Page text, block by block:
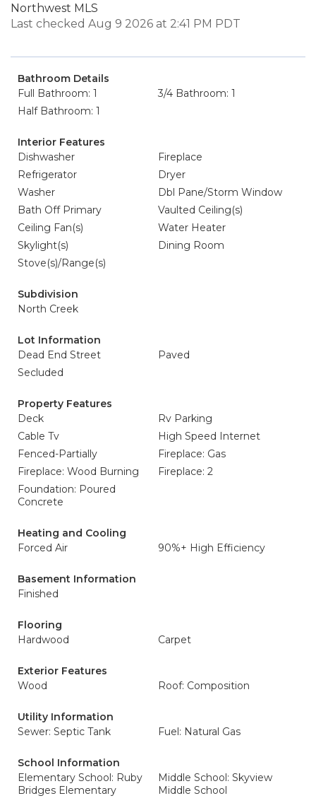
Northwest MLS
Last checked Aug 9 2026 at 2:41 PM PDT
Bathroom Details
Full Bathroom: 1
3/4 Bathroom: 1
Half Bathroom: 1
Interior Features
Dishwasher
Fireplace
Refrigerator
Dryer
Washer
Dbl Pane/Storm Window
Bath Off Primary
Vaulted Ceiling(s)
Ceiling Fan(s)
Water Heater
Skylight(s)
Dining Room
Stove(s)/Range(s)
Subdivision
North Creek
Lot Information
Dead End Street
Paved
Secluded
Property Features
Deck
Rv Parking
Cable Tv
High Speed Internet
Fenced-Partially
Fireplace: Gas
Fireplace: Wood Burning
Fireplace: 2
Foundation: Poured
Concrete
Heating and Cooling
Forced Air
90%+ High Efficiency
Basement Information
Finished
Flooring
Hardwood
Carpet
Exterior Features
Wood
Roof: Composition
Utility Information
Sewer: Septic Tank
Fuel: Natural Gas
School Information
Elementary School: Ruby
Bridges Elementary
Middle School: Skyview
Middle School